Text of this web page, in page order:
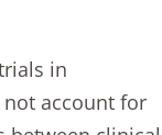
in
account for